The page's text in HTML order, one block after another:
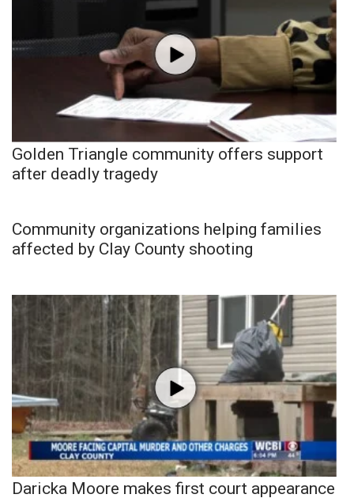
Golden Triangle community offers support
after deadly tragedy
Community organizations helping families
affected by Clay County shooting
Daricka Moore makes first court appearance